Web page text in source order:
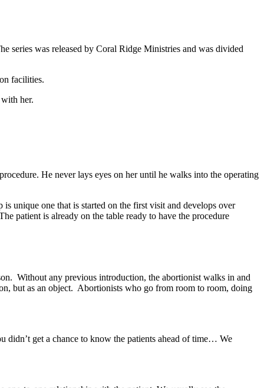
series was released by Coral Ridge Ministries and was divided
facilities.
her.
He never lays eyes on her until he walks into the operating
unique one that is started on the first visit and develops over
patient is already on the table ready to have the procedure
Without any previous introduction, the abortionist walks in and
but as an object. Abortionists who go from room to room, doing
get a chance to know the patients ahead of time… We